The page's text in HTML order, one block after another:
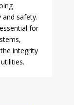
safety.
for
integrity